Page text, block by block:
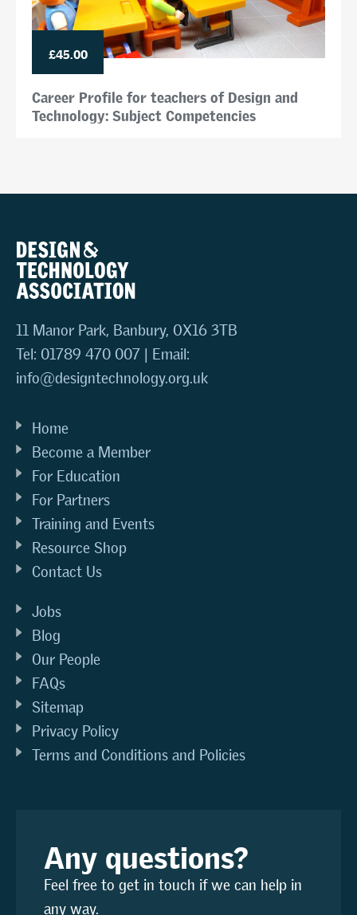
£45.00
Career Profile for teachers of Design and
Technology: Subject Competencies
11 Manor Park, Banbury, OX16 3TB
Tel: 01789 470 007 | Email:
info@designtechnology.org.uk
Home
Become a Member
For Education
For Partners
Training and Events
Resource Shop
Contact Us
Jobs
Blog
Our People
FAQs
Sitemap
Privacy Policy
Terms and Conditions and Policies
Any questions?
Feel free to get in touch if we can help in
any way.